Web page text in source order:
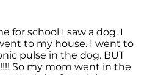
for school I saw a dog. I
to my house. I went to
pulse in the dog. BUT
So my mom went in the